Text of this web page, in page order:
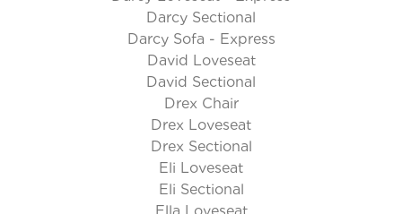
Darcy Sectional
Darcy Sofa - Express
David Loveseat
David Sectional
Drex Chair
Drex Loveseat
Drex Sectional
Eli Loveseat
Eli Sectional